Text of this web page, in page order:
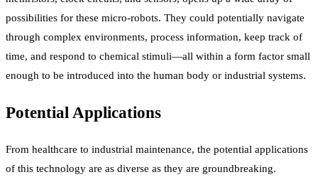
possibilities for these micro-robots. They could potentially navigate
through complex environments, process information, keep track of
time, and respond to chemical stimuli—all within a form factor small
enough to be introduced into the human body or industrial systems.
Potential Applications
From healthcare to industrial maintenance, the potential applications
of this technology are as diverse as they are groundbreaking.